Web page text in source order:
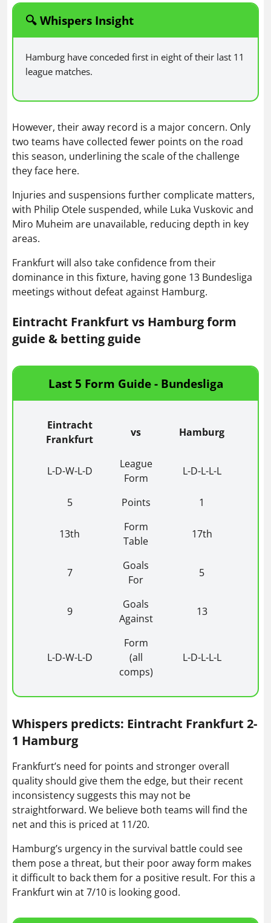
🔍 Whispers Insight
Hamburg have conceded first in eight of their last 11
league matches.
However, their away record is a major concern. Only
two teams have collected fewer points on the road
this season, underlining the scale of the challenge
they face here.
Injuries and suspensions further complicate matters,
with Philip Otele suspended, while Luka Vuskovic and
Miro Muheim are unavailable, reducing depth in key
areas.
Frankfurt will also take confidence from their
dominance in this fixture, having gone 13 Bundesliga
meetings without defeat against Hamburg.
Eintracht Frankfurt vs Hamburg form
guide & betting guide
Last 5 Form Guide - Bundesliga
Eintracht
Frankfurt
vs Hamburg
L-D-W-L-D
League
Form
L-D-L-L-L
5 Points 1
13th
Form
Table
17th
7
Goals
For
5
9
Goals
Against
13
L-D-W-L-D
Form
(all
comps)
L-D-L-L-L
Whispers predicts: Eintracht Frankfurt 2-
1 Hamburg
Frankfurt’s need for points and stronger overall
quality should give them the edge, but their recent
inconsistency suggests this may not be
straightforward. We believe both teams will find the
net and this is priced at 11/20.
Hamburg’s urgency in the survival battle could see
them pose a threat, but their poor away form makes
it difficult to back them for a positive result. For this a
Frankfurt win at 7/10 is looking good.